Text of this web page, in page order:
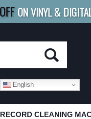
OFF ON VINYL &
|FREE SHIPPING
English
RECORD CLEANING